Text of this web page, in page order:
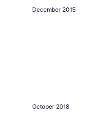
December 2015
October 2018